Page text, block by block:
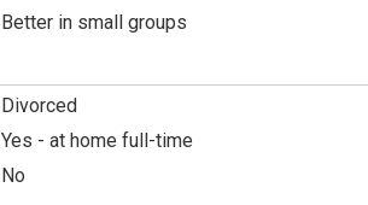
Better in small groups
Divorced
Yes - at home full-time
No